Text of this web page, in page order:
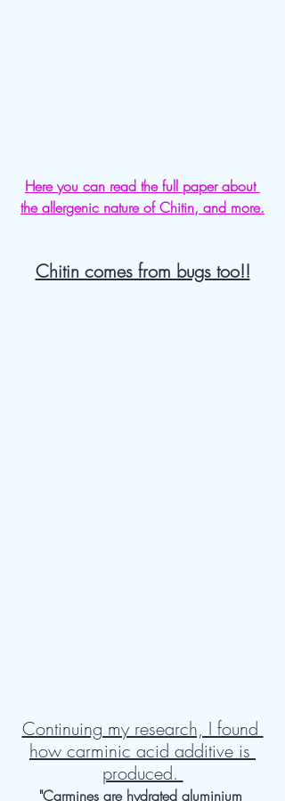
Here you can read the full paper about
the allergenic nature of Chitin, and more.
Chitin comes from bugs too!!
Continuing my research, I found
how carminic acid additive is
produced.
"Carmines are hydrated aluminium